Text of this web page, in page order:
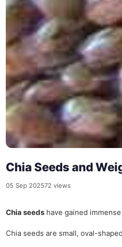
Chia Seeds and
05 Sep 202572 views
Chia seeds have gained
Chia seeds are small, oval-